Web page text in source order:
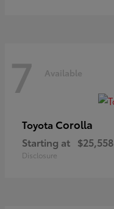
7 Available
Toyota Corolla
Starting at $25,558
Disclosure